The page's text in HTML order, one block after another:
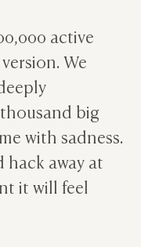
active
We
big
with sadness.
away at
it will feel